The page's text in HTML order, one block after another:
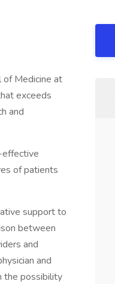
of Medicine at
exceeds
and
effective
of patients
support to
between
and
and
the possibility